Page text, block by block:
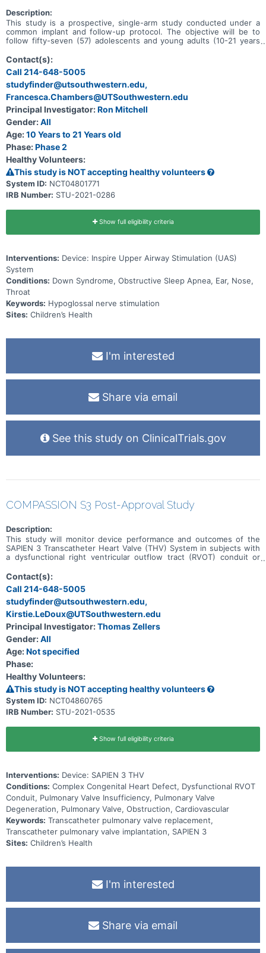
Description:
This study is a prospective, single-arm study conducted under a
common implant and follow-up protocol. The objective will be to
follow fifty-seven (57) adolescents and young adults (10-21 years
and post-adenotonsillectomy, for 12 months after undergoing
implant of the Inspire Upper Airway Stimulation (UAS) System. The
study is being conducted in order to evaluate objective change in
cognition and expressive language after implant and therapy with
the Inspire UAS System.
Contact(s):
Call 214-648-5005
studyfinder@utsouthwestern.edu,
Francesca.Chambers@UTSouthwestern.edu
Principal Investigator:Ron Mitchell
Gender:All
Age:10 Years to 21 Years old
Phase:Phase 2
Healthy Volunteers:
This study is NOT accepting healthy volunteers
System ID: NCT04801771
IRB Number: STU-2021-0286
Show full eligibility criteria
Interventions: Device: Inspire Upper Airway Stimulation (UAS)
System
Conditions: Down Syndrome, Obstructive Sleep Apnea, Ear, Nose,
Throat
Keywords: Hypoglossal nerve stimulation
Sites: Children’s Health
I'm interested
Share via email
See this study on ClinicalTrials.gov
COMPASSION S3 Post-Approval Study
Description:
This study will monitor device performance and outcomes of the
SAPIEN 3 Transcatheter Heart Valve (THV) System in subjects with
a dysfunctional right ventricular outflow tract (RVOT) conduit or
clinical indication for intervention.
Contact(s):
Call 214-648-5005
studyfinder@utsouthwestern.edu,
Kirstie.LeDoux@UTSouthwestern.edu
Principal Investigator:Thomas Zellers
Gender:All
Age:Not specified
Phase:
Healthy Volunteers:
This study is NOT accepting healthy volunteers
System ID: NCT04860765
IRB Number: STU-2021-0535
Show full eligibility criteria
Interventions: Device: SAPIEN 3 THV
Conditions: Complex Congenital Heart Defect, Dysfunctional RVOT
Conduit, Pulmonary Valve Insufficiency, Pulmonary Valve
Degeneration, Pulmonary Valve, Obstruction, Cardiovascular
Keywords: Transcatheter pulmonary valve replacement,
Transcatheter pulmonary valve implantation, SAPIEN 3
Sites: Children’s Health
I'm interested
Share via email